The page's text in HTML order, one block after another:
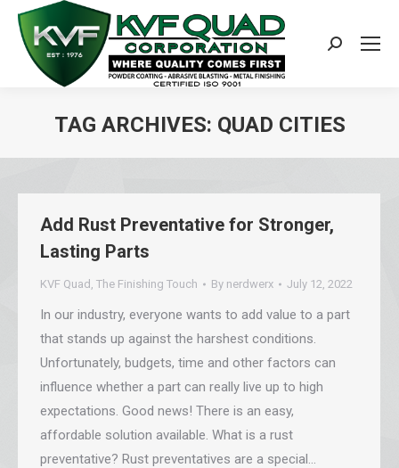
Search:
TAG ARCHIVES: QUAD CITIES
Add Rust Preventative for Stronger,
Lasting Parts
KVF Quad , The Finishing Touch By nerdwerx July 12, 2022
In our industry, everyone wants to add value to a part
that stands up against the harshest conditions.
Unfortunately, budgets, time and other factors can
influence whether a part can really live up to high
expectations. Good news! There is an easy,
affordable solution available. What is a rust
preventative? Rust preventatives are a special…